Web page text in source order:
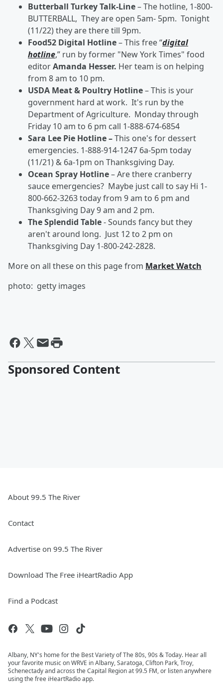
Butterball Turkey Talk-Line– The hotline, 1-800-
BUTTERBALL, They are open 5am- 5pm. Tonight
(11/22) they are there till 9pm.
Food52 Digital Hotline– This free “digital
hotline,” run by former "New York Times" food
editorAmanda Hesser. Her team is on helping
from 8 am to 10 pm.
USDA Meat & Poultry Hotline– This is your
government hard at work. It's run by the
Department of Agriculture. Monday through
Friday 10 am to 6 pm call 1-888-674-6854
Sara Lee Pie Hotline –This one's for dessert
emergencies. 1-888-914-1247 6a-5pm today
(11/21) & 6a-1pm on Thanksgiving Day.
Ocean Spray Hotline– Are there cranberry
sauce emergencies? Maybe just call to say Hi 1-
800-662-3263 today from 9 am to 6 pm and
Thanksgiving Day 9 am and 2 pm.
The Splendid Table- Sounds fancy but they
aren't around long. Just 12 to 2 pm on
Thanksgiving Day 1-800-242-2828.
More on all these on this page from Market Watch
photo: getty images
Sponsored Content
About 99.5 The River
Contact
Advertise on 99.5 The River
Download The Free iHeartRadio App
Find a Podcast
Albany, NY's home for the Best Variety of The 80s, 90s & Today. Hear all
your favorite music on WRVE in Albany, Saratoga, Clifton Park, Troy,
Schenectady and across the Capital Region at 99.5 FM, or listen anywhere
using the free iHeartRadio app.